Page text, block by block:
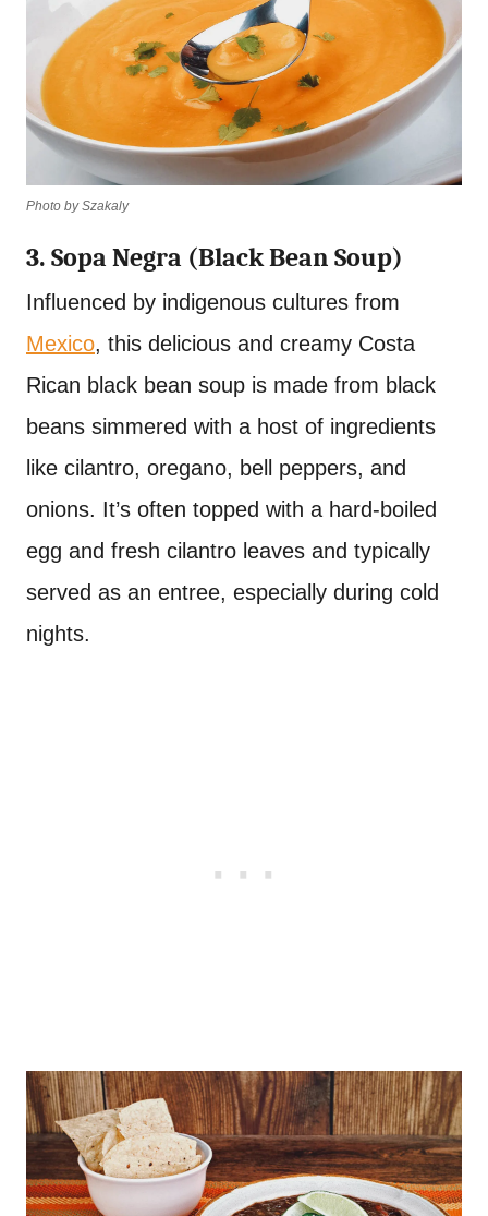
Photo by Szakaly
3. Sopa Negra (Black Bean Soup)
Influenced by indigenous cultures from
Mexico, this delicious and creamy Costa
Rican black bean soup is made from black
beans simmered with a host of ingredients
like cilantro, oregano, bell peppers, and
onions. It’s often topped with a hard-boiled
egg and fresh cilantro leaves and typically
served as an entree, especially during cold
nights.